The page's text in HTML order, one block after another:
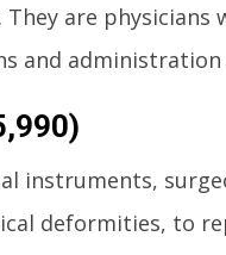
are physicians
and
instruments,
deformities, to